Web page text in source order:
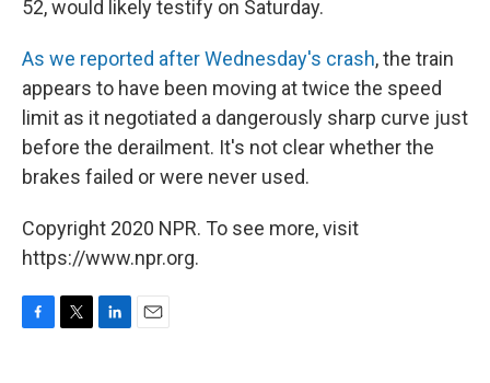
52, would likely testify on Saturday.
As we reported after Wednesday's crash, the train
appears to have been moving at twice the speed
limit as it negotiated a dangerously sharp curve just
before the derailment. It's not clear whether the
brakes failed or were never used.
Copyright 2020 NPR. To see more, visit
https://www.npr.org.